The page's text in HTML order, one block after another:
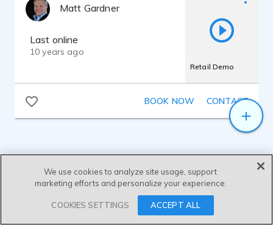
Matt Gardner
Last online
10 years ago
Retail Demo
BOOK NOW CONTACT
SEND MESSAGE
We use cookies to analyze site usage, support
marketing efforts and personalize your experience.
COOKIES SETTINGS ACCEPT ALL